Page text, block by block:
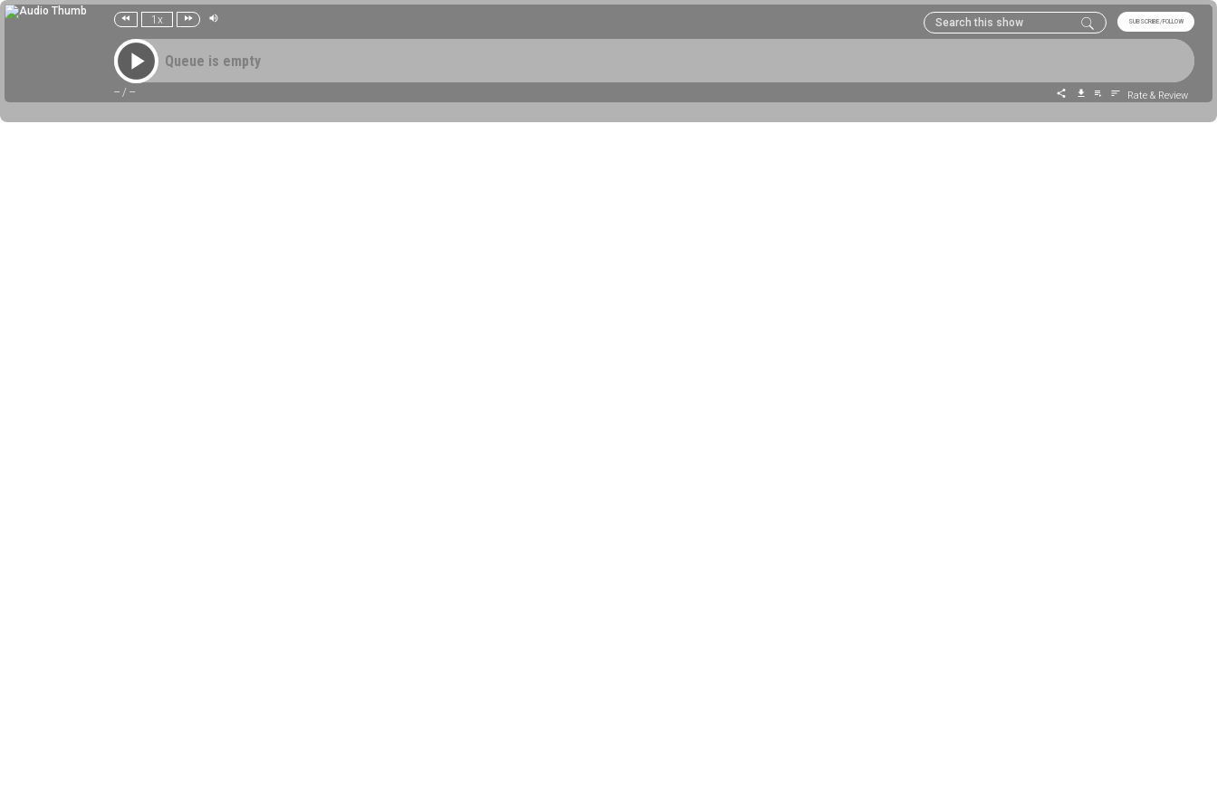
1x SUBSCRIBE/FOLLOW
Queue is empty
-- / -- Rate & Review